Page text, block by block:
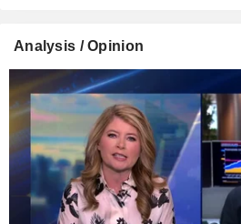
Analysis / Opinion